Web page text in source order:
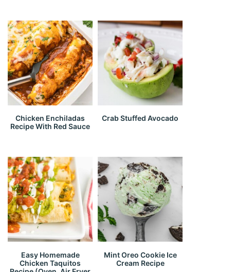
Chicken Enchiladas
Recipe With Red Sauce
Crab Stuffed Avocado
Easy Homemade
Chicken Taquitos
Mint Oreo Cookie Ice
Cream Recipe